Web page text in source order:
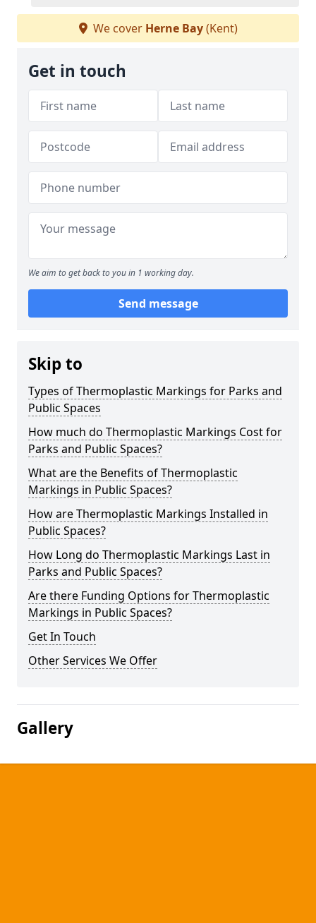
We cover Herne Bay(Kent)
Get in touch
We aim to get back to you in 1 working day.
Send message
Skip to
Types of Thermoplastic Markings for Parks and
Public Spaces
How much do Thermoplastic Markings Cost for
Parks and Public Spaces?
What are the Benefits of Thermoplastic
Markings in Public Spaces?
How are Thermoplastic Markings Installed in
Public Spaces?
How Long do Thermoplastic Markings Last in
Parks and Public Spaces?
Are there Funding Options for Thermoplastic
Markings in Public Spaces?
Get In Touch
Other Services We Offer
Gallery